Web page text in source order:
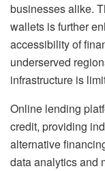
businesses alike.
wallets is further
accessibility of
underserved
infrastructure is
Online lending
credit, providing
alternative
data analytics and